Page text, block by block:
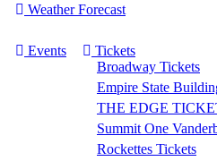
Weather Forecast
Events
Tickets
Broadway Tickets
Empire State
THE EDGE
Summit One
Rockettes Tickets